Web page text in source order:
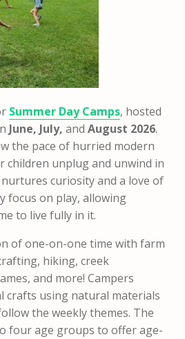
Summer Day Camps, hosted
June, July, and August 2026.
the pace of hurried modern
children unplug and unwind in
curiosity and a love of
focus on play, allowing
to live fully in it.
of one-on-one time with farm
hiking, creek
and more! Campers
crafts using natural materials
the weekly themes. The
four age groups to offer age-